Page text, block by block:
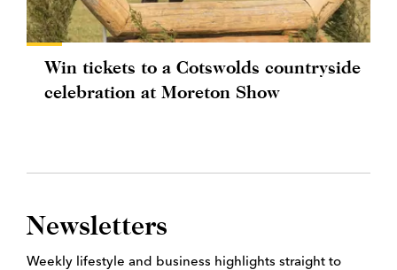
Win tickets to a Cotswolds countryside
celebration at Moreton Show
Newsletters
Weekly lifestyle and business highlights straight to